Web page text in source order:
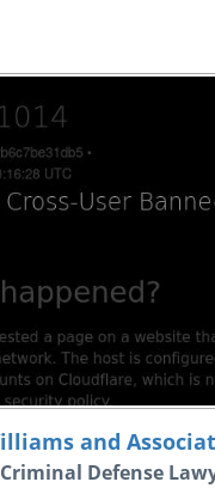
and
Defense